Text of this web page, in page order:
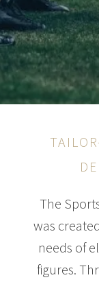
The
was
needs of
figures.